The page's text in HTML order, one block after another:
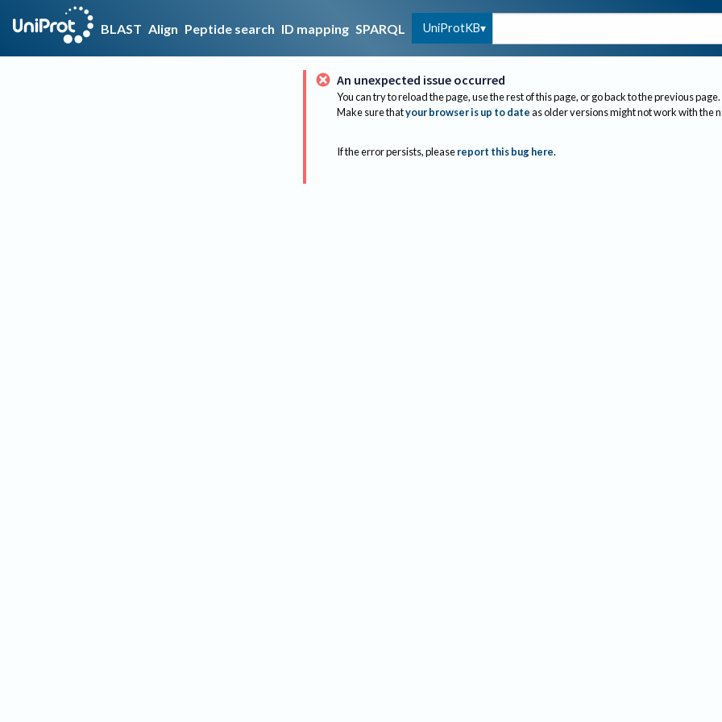
BLAST Align Peptide search ID mapping SPARQL UniProtKB
An unexpected issue occurred
You can try to reload the page, use the rest of this page, or go back to the previous page.
Make sure thatyour browser is up to dateas older versions might not work with the
If the error persists, please report this bug here.